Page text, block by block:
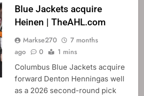
Blue Jackets acquire
Heinen | TheAHL.com
Markse270
7 months
ago
0 1 mins
Columbus Blue Jackets acquire
forward Denton Henningas well
as a 2026 second-round pick